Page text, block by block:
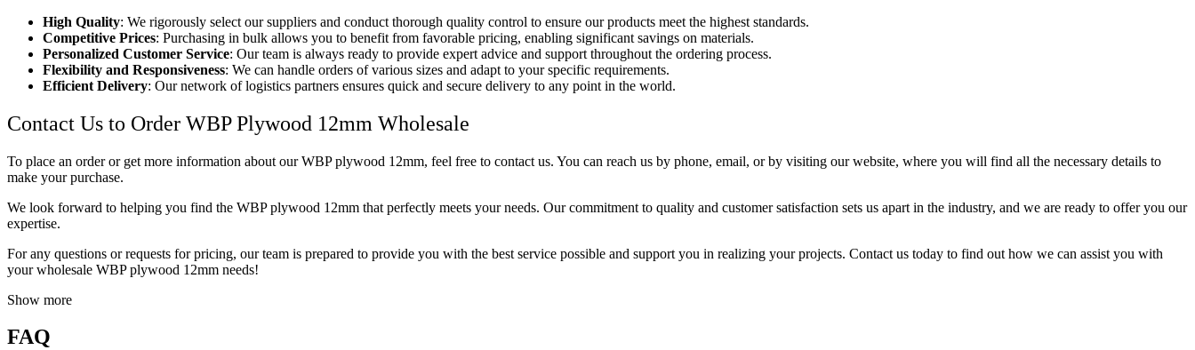
High Quality: We rigorously select our suppliers and conduct thorough quality control to ensure our products meet the highest standards.
Competitive Prices: Purchasing in bulk allows you to benefit from favorable pricing, enabling significant savings on materials.
Personalized Customer Service: Our team is always ready to provide expert advice and support throughout the ordering process.
Flexibility and Responsiveness: We can handle orders of various sizes and adapt to your specific requirements.
Efficient Delivery: Our network of logistics partners ensures quick and secure delivery to any point in the world.
Contact Us to Order WBP Plywood 12mm Wholesale
To place an order or get more information about our WBP plywood 12mm, feel free to contact us. You can reach us by phone, email, or by visiting our website, where you will find all the necessary details to
make your purchase.
We look forward to helping you find the WBP plywood 12mm that perfectly meets your needs. Our commitment to quality and customer satisfaction sets us apart in the industry, and we are ready to offer you our
expertise.
For any questions or requests for pricing, our team is prepared to provide you with the best service possible and support you in realizing your projects. Contact us today to find out how we can assist you with
your wholesale WBP plywood 12mm needs!
Show more
FAQ